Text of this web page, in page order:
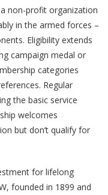
non-profit organization
in the armed forces –
Eligibility extends
campaign medal or
categories
Regular
the basic service
welcomes
but don’t qualify for
for lifelong
founded in 1899 and